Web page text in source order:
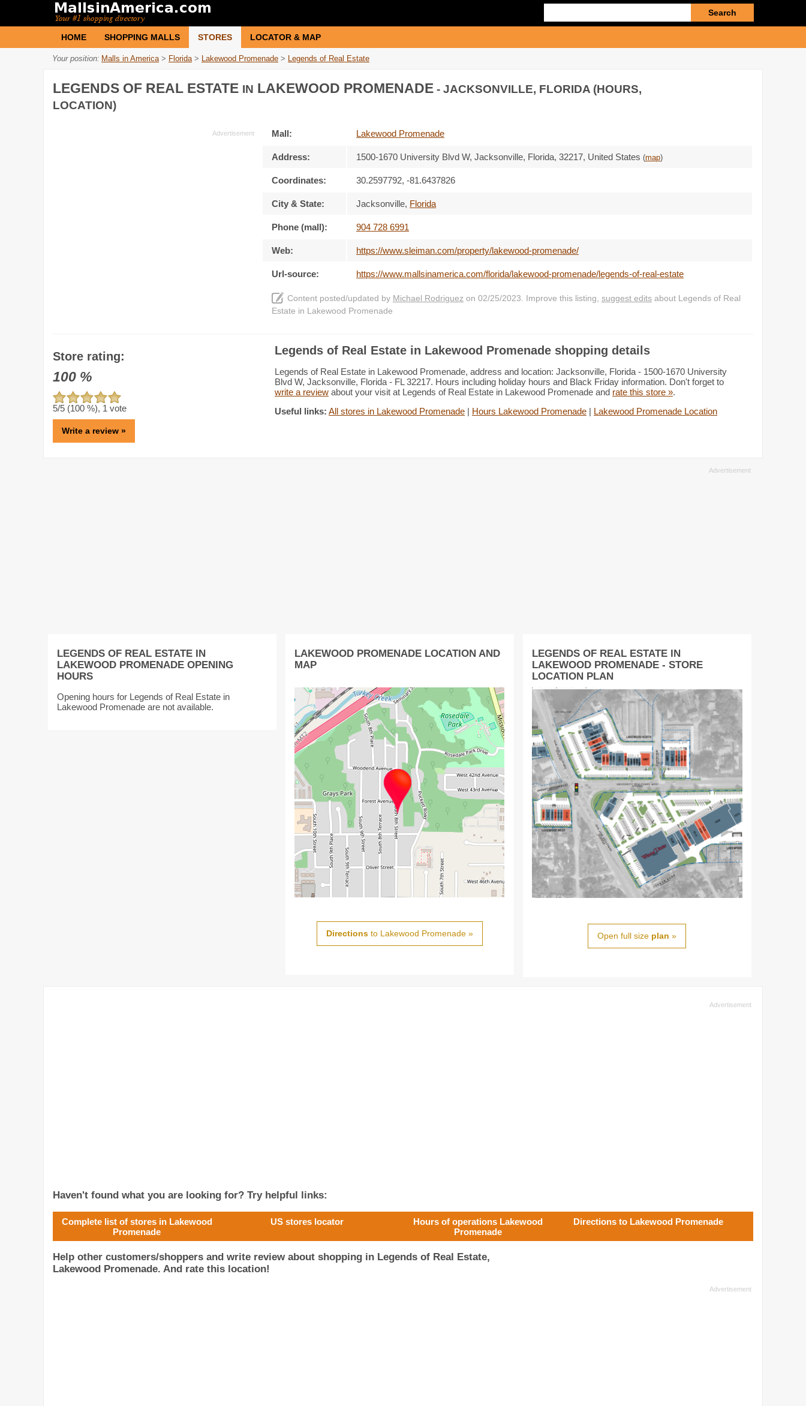
query
HOME SHOPPING MALLS STORES LOCATOR & MAP
Your position: Malls in America > Florida > Lakewood Promenade > Legends of Real Estate
LEGENDS OF REAL ESTATE IN LAKEWOOD PROMENADE - JACKSONVILLE, FLORIDA (HOURS,
LOCATION)
Mall: Lakewood Promenade
Address: 1500-1670 University Blvd W, Jacksonville, Florida, 32217, United States (map)
Coordinates: 30.2597792, -81.6437826
City & State: Jacksonville, Florida
Phone (mall): 904 728 6991
Web: https://www.sleiman.com/property/lakewood-promenade/
Url-source: https://www.mallsinamerica.com/florida/lakewood-promenade/legends-of-real-estate
Content posted/updated by Michael Rodriguez on 02/25/2023. Improve this listing, suggest edits about Legends of Real
Estate in Lakewood Promenade
Store rating:
100 %
5/5 (100 %), 1 vote
Write a review »
Legends of Real Estate in Lakewood Promenade shopping details
Legends of Real Estate in Lakewood Promenade, address and location: Jacksonville, Florida - 1500-1670 University
Blvd W, Jacksonville, Florida - FL 32217. Hours including holiday hours and Black Friday information. Don't forget to
write a review about your visit at Legends of Real Estate in Lakewood Promenade and rate this store ».
Useful links: All stores in Lakewood Promenade | Hours Lakewood Promenade | Lakewood Promenade Location
LEGENDS OF REAL ESTATE IN
LAKEWOOD PROMENADE OPENING
HOURS
Opening hours for Legends of Real Estate in
Lakewood Promenade are not available.
LAKEWOOD PROMENADE LOCATION AND
MAP
Directionsto Lakewood Promenade »
LEGENDS OF REAL ESTATE IN
LAKEWOOD PROMENADE - STORE
LOCATION PLAN
Open full size plan »
Haven't found what you are looking for? Try helpful links:
Complete list of stores in Lakewood
Promenade
US stores locator
Hours of operations Lakewood
Promenade
Directions to Lakewood Promenade
Help other customers/shoppers and write review about shopping in Legends of Real Estate,
Lakewood Promenade. And rate this location!